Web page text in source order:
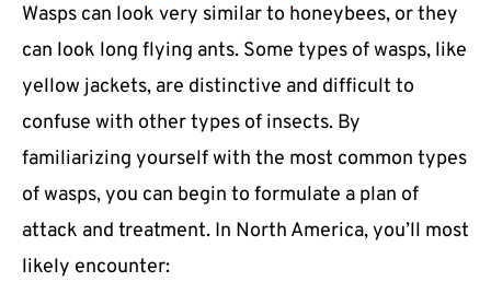
Wasps can look very similar to honeybees, or they
can look long flying ants. Some types of wasps, like
yellow jackets, are distinctive and difficult to
confuse with other types of insects. By
familiarizing yourself with the most common types
of wasps, you can begin to formulate a plan of
attack and treatment. In North America, you’ll most
likely encounter: